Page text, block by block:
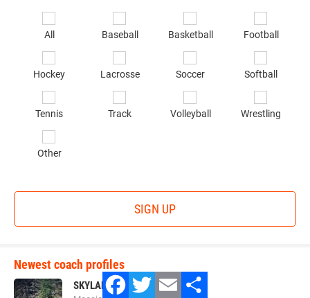
All Baseball Basketball Football
Hockey Lacrosse Soccer Softball
Tennis Track Volleyball Wrestling
Other
SIGN UP
Newest coach profiles
SKYLAR LAVAGE